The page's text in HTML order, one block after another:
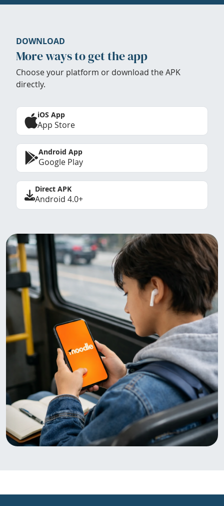
DOWNLOAD
More ways to get the app
Choose your platform or download the APK
directly.
iOS App
App Store
Android App
Google Play
Direct APK
Android 4.0+